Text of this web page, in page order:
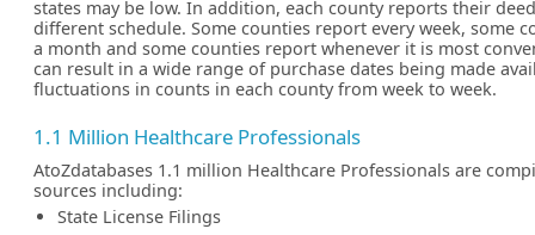
states may be low. In addition, each county reports their
different schedule. Some counties report every week, some
a month and some counties report whenever it is most
can result in a wide range of purchase dates being made
fluctuations in counts in each county from week to week.
1.1 Million Healthcare Professionals
AtoZdatabases 1.1 million Healthcare Professionals are
sources including:
State License Filings